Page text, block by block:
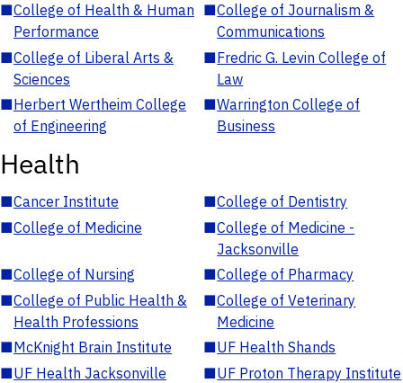
■College of Health & Human
Performance
■College of Journalism &
Communications
■College of Liberal Arts &
Sciences
■Fredric G. Levin College of
Law
■Herbert Wertheim College
of Engineering
■Warrington College of
Business
Health
■Cancer Institute ■College of Dentistry
■College of Medicine ■College of Medicine -
Jacksonville
■College of Nursing ■College of Pharmacy
■College of Public Health &
Health Professions
■College of Veterinary
Medicine
■McKnight Brain Institute ■UF Health Shands
■UF Health Jacksonville ■UF Proton Therapy Institute